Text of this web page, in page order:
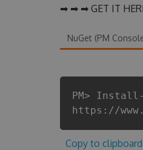
➡ ➡ ➡ GET IT
NuGet (PM
PM>
https://
Copy to clipboard